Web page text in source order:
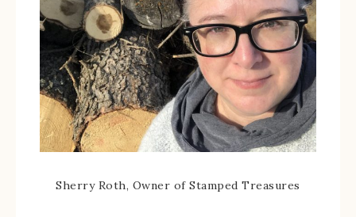
Sherry Roth, Owner of Stamped Treasures